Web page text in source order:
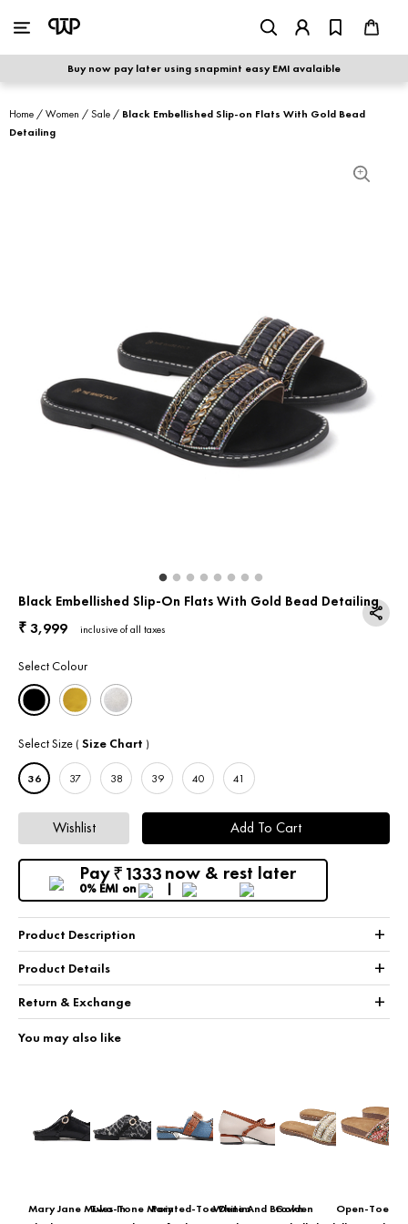
Buy now pay later using snapmint easy EMI avalaible
MEN
shop by category
shoe care
Return & Exchange
Home /Women /Sale / Black Embellished Slip-on Flats With Gold Bead
Detailing
Black Embellished Slip-On Flats With Gold Bead Detailing
₹ 3,999 inclusive of all taxes
Select Colour
Select Size ( Size Chart )
36 37 38 39 40 41
Wishlist Add To Cart
Pay₹ 1333now & rest later
0% EMI on
Product Description +
Product Details +
Return & Exchange +
You may also like
Mary Jane Mules InTwo-Tone MaryPointed-Toe DenimWhite And Brown
Golden
Open-Toe